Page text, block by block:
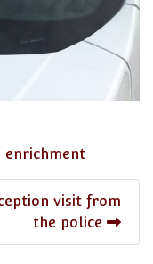
enrichment
visit from
the police